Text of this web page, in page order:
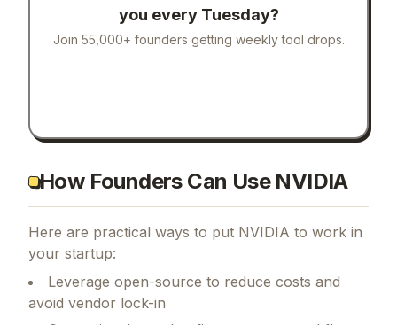
you every Tuesday?
Join 55,000+ founders getting weekly tool drops.
How Founders Can Use NVIDIA
Here are practical ways to put NVIDIA to work in
your startup:
Leverage open-source to reduce costs and
avoid vendor lock-in